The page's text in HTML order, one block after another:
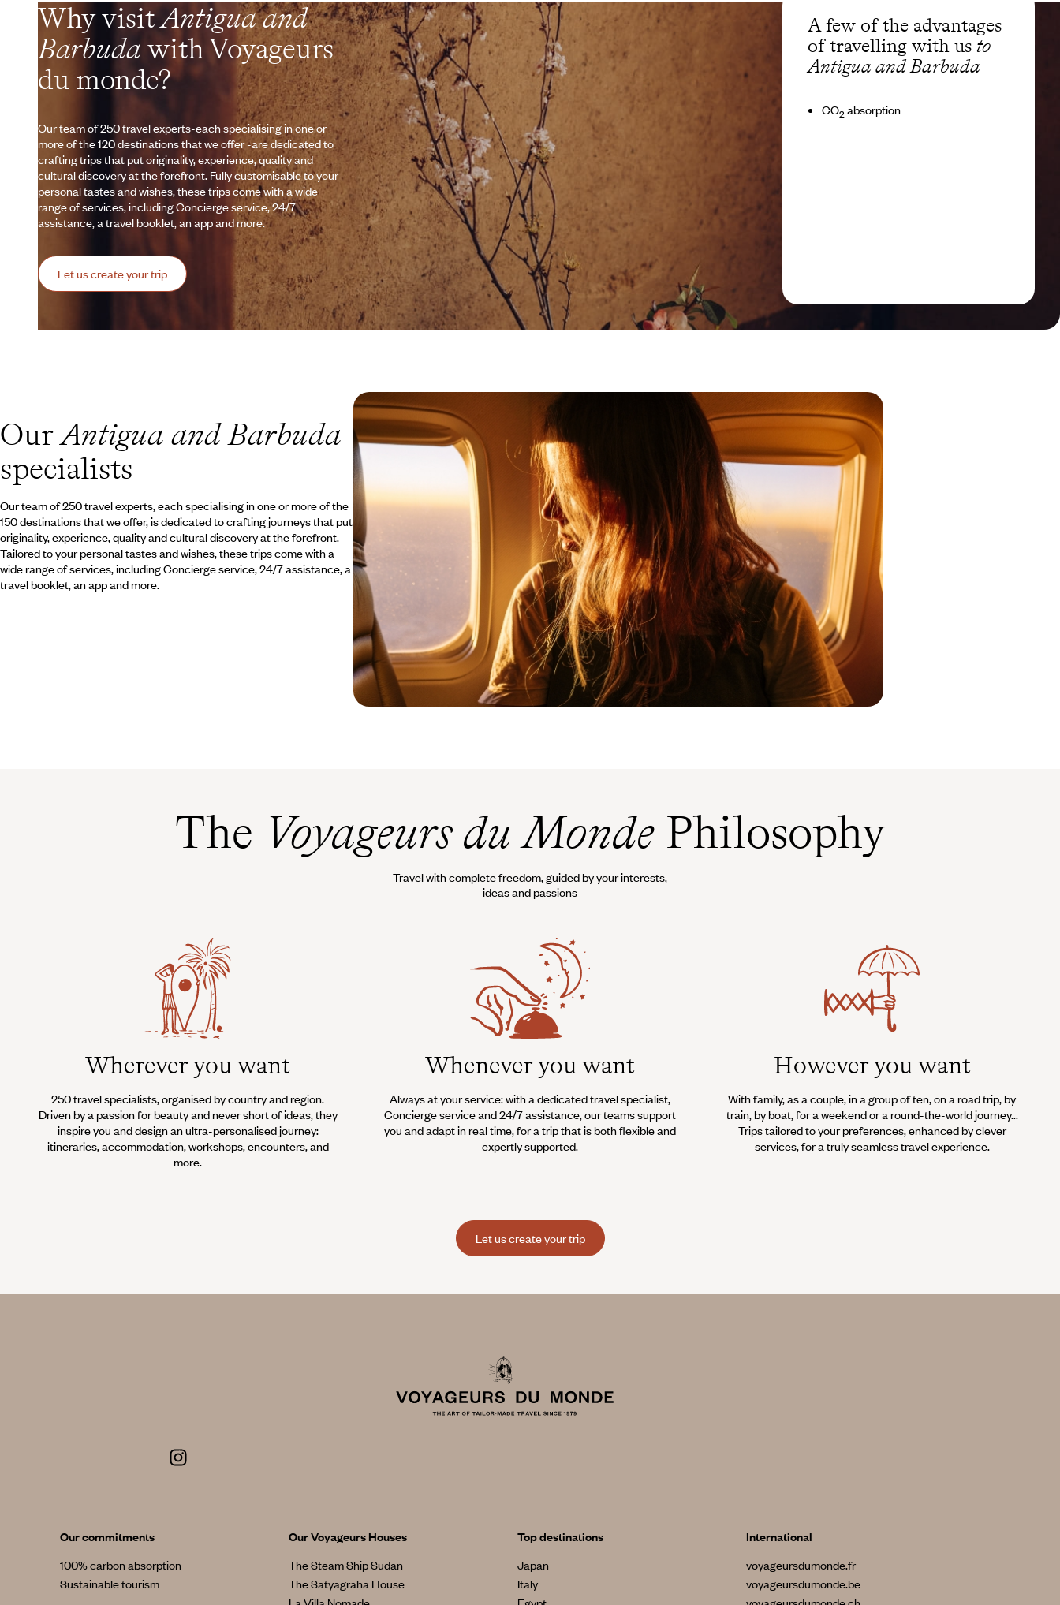
Why visitAntigua and
Barbudawith Voyageurs
du monde?
Our team of 250 travel experts-each specialising in one or
more of the 120 destinations that we offer -are dedicated to
crafting trips that put originality, experience, quality and
cultural discovery at the forefront. Fully customisable to your
personal tastes and wishes, these trips come with a wide
range of services, including Concierge service, 24/7
assistance, a travel booklet, an app and more.
Let us create your trip
A few of the advantages
of travelling with us to
Antigua and Barbuda
CO2 absorption
OurAntigua and Barbuda
specialists
Our team of 250 travel experts, each specialising in one or more of the
150 destinations that we offer, is dedicated to crafting journeys that put
originality, experience, quality and cultural discovery at the forefront.
Tailored to your personal tastes and wishes, these trips come with a
wide range of services, including Concierge service, 24/7 assistance, a
travel booklet, an app and more.
The Voyageurs du MondePhilosophy
Travel with complete freedom, guided by your interests,
ideas and passions
Wherever you want
250 travel specialists, organised by country and region.
Driven by a passion for beauty and never short of ideas, they
inspire you and design an ultra-personalised journey:
itineraries, accommodation, workshops, encounters, and
more.
Whenever you want
Always at your service: with a dedicated travel specialist,
Concierge service and 24/7 assistance, our teams support
you and adapt in real time, for a trip that is both flexible and
expertly supported.
However you want
With family, as a couple, in a group of ten, on a road trip, by
train, by boat, for a weekend or a round-the-world journey...
Trips tailored to your preferences, enhanced by clever
services, for a truly seamless travel experience.
Let us create your trip
Our commitments
100% carbon absorption
Sustainable tourism
Our Voyageurs Houses
The Steam Ship Sudan
The Satyagraha House
Top destinations
Japan
Italy
International
voyageursdumonde.fr
voyageursdumonde.be